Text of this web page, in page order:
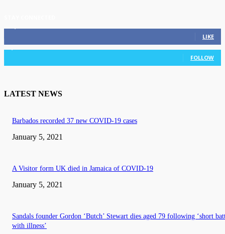
LIKE
3,036 Followers
FOLLOW
LATEST NEWS
Barbados recorded 37 new COVID-19 cases
January 5, 2021
A Visitor form UK died in Jamaica of COVID-19
January 5, 2021
Sandals founder Gordon ‘Butch’ Stewart dies aged 79 following ‘short
with illness’